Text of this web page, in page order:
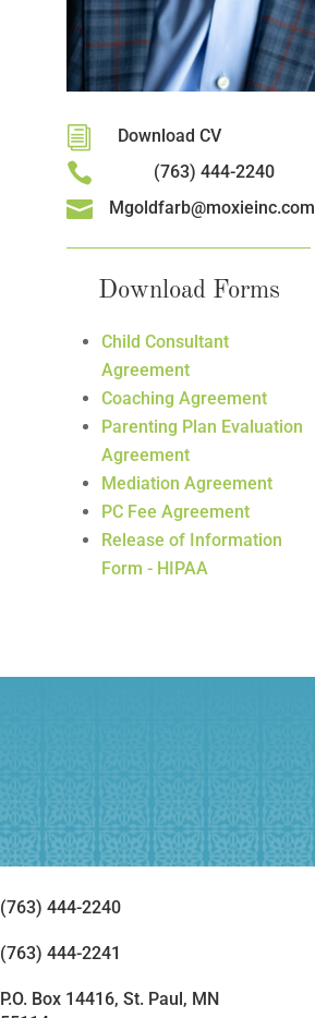
i Download CV
 (763) 444-2240
 Mgoldfarb@moxieinc.com
Download Forms
Child Consultant
Agreement
Coaching Agreement
Parenting Plan Evaluation
Agreement
Mediation Agreement
PC Fee Agreement
Release of Information
Form - HIPAA
(763) 444-2240
(763) 444-2241
P.O. Box 14416, St. Paul, MN